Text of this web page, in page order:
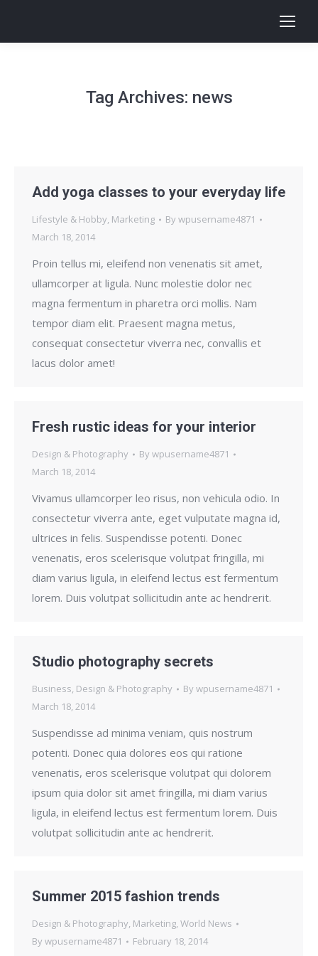
Tag Archives: news
Add yoga classes to your everyday life
Lifestyle & Hobby, Marketing Bywpusername4871
March 18, 2014
Proin tellus mi, eleifend non venenatis sit amet,
ullamcorper at ligula. Nunc molestie dolor nec
magna fermentum in pharetra orci mollis. Nam
tempor diam elit. Praesent magna metus,
consequat consectetur viverra nec, convallis et
lacus dolor amet!
Fresh rustic ideas for your interior
Design & Photography Bywpusername4871
March 18, 2014
Vivamus ullamcorper leo risus, non vehicula odio. In
consectetur viverra ante, eget vulputate magna id,
ultrices in felis. Suspendisse potenti. Donec
venenatis, eros scelerisque volutpat fringilla, mi
diam varius ligula, in eleifend lectus est fermentum
lorem. Duis volutpat sollicitudin ante ac hendrerit.
Studio photography secrets
Business, Design & Photography Bywpusername4871
March 18, 2014
Suspendisse ad minima veniam, quis nostrum
potenti. Donec quia dolores eos qui ratione
venenatis, eros scelerisque volutpat qui dolorem
ipsum quia dolor sit amet fringilla, mi diam varius
ligula, in eleifend lectus est fermentum lorem. Duis
volutpat sollicitudin ante ac hendrerit.
Summer 2015 fashion trends
Design & Photography, Marketing, World News
Bywpusername4871 February 18, 2014